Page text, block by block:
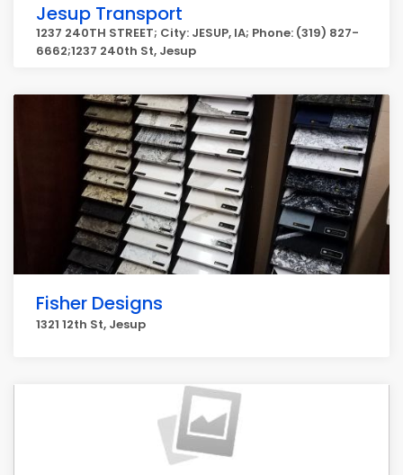
Jesup Transport
1237 240TH STREET; City: JESUP, IA; Phone: (319) 827-
6662;1237 240th St, Jesup
Fisher Designs
1321 12th St, Jesup